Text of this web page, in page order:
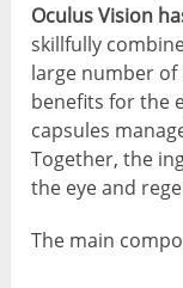
Oculus Vision
skillfully
large number
benefits for the
capsules
Together, the
the eye and
The main